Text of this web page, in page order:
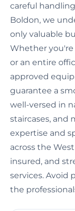
careful
Boldon, we
only valuable
Whether you're
or an entire
approved
guarantee a
well-versed in
staircases, and
expertise and
across the
insured, and
services.
the